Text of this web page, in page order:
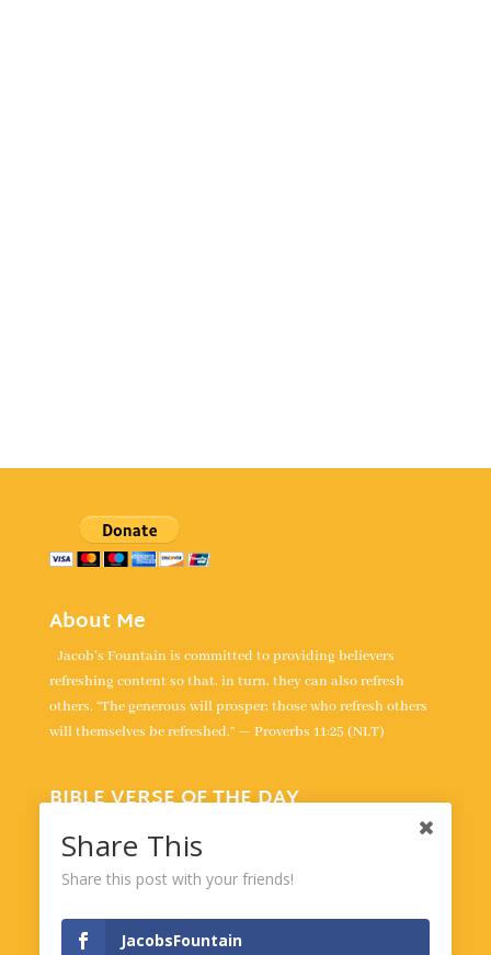
About Me
Jacob's Fountain is committed to providing believers
refreshing content so that, in turn, they can also refresh
others. “The generous will prosper; those who refresh others
will themselves be refreshed.” — Proverbs 11:25 (NLT)
BIBLE VERSE OF THE DAY
“The unfolding of your words gives light; it gives
understanding to the simple.” -
Share This
Share this post with your friends!
JacobsFountain